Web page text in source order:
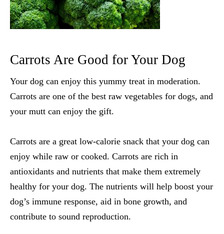
Carrots Are Good for Your Dog
Your dog can enjoy this yummy treat in moderation.
Carrots are one of the best raw vegetables for dogs, and
your mutt can enjoy the gift.
Carrots are a great low-calorie snack that your dog can
enjoy while raw or cooked. Carrots are rich in
antioxidants and nutrients that make them extremely
healthy for your dog. The nutrients will help boost your
dog’s immune response, aid in bone growth, and
contribute to sound reproduction.